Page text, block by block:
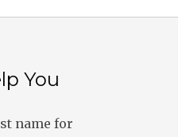
You
name for